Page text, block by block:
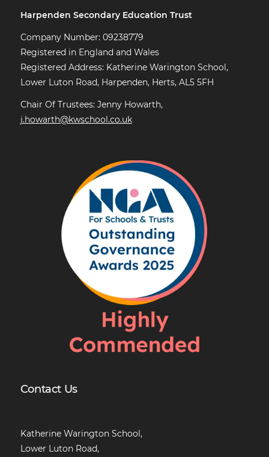
Harpenden Secondary Education Trust
Company Number: 09238779
Registered in England and Wales
Registered Address: Katherine Warington School,
Lower Luton Road, Harpenden, Herts, AL5 5FH
Chair Of Trustees: Jenny Howarth,
j.howarth@kwschool.co.uk
Contact Us
Katherine Warington School,
Lower Luton Road,